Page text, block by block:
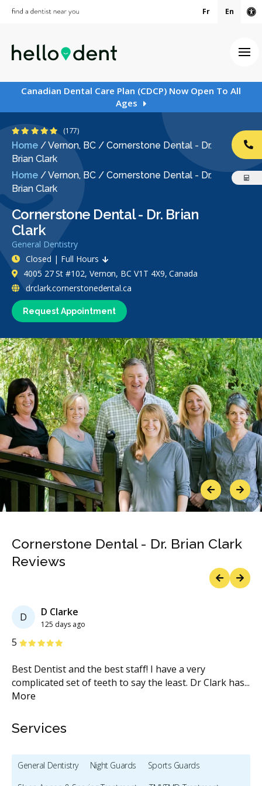
Fr En
Canadian Dental Care Plan (CDCP) Now Open To All
Ages
Home /Vernon, BC / Cornerstone Dental - Dr.
Brian Clark
Home /Vernon, BC / Cornerstone Dental - Dr.
Brian Clark
Cornerstone Dental - Dr. Brian
Clark
General Dentistry
5 Stars
(177)
Request Appointment
Closed | Full Hours
4005 27 St #102, Vernon, BC V1T 4X9, Canada
drclark.cornerstonedental.ca
PreviousNext
Cornerstone Dental - Dr. Brian Clark
Reviews
D D Clarke
125 days ago
5 Stars
Best Dentist and the best staff! I have a very
complicated set of teeth to say the least. Dr Clark has...
More
Services
General Dentistry Night Guards
Sports Guards